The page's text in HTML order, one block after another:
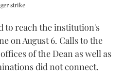
strike
to reach the institution's
on August 6. Calls to the
of the Dean as well as
did not connect.